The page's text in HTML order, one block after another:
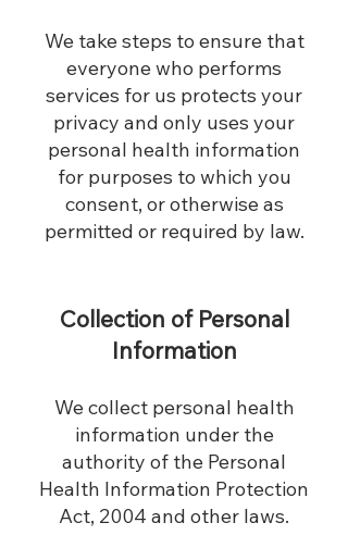
We take steps to ensure that
everyone who performs
services for us protects your
privacy and only uses your
personal health information
for purposes to which you
consent, or otherwise as
permitted or required by law.
Collection of Personal
Information
We collect personal health
information under the
authority of the Personal
Health Information Protection
Act, 2004 and other laws.